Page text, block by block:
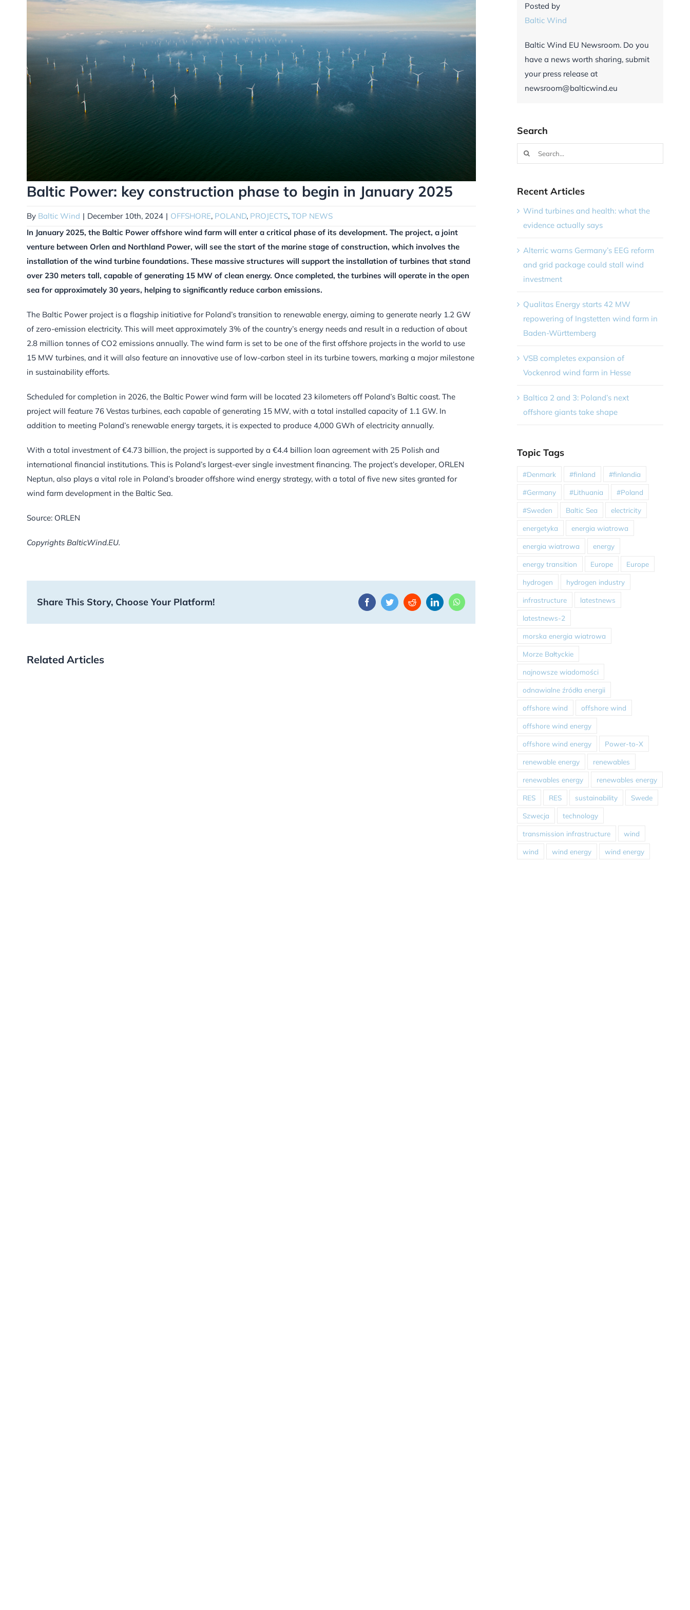
Baltic Power: key construction phase to begin in January 2025
By Baltic Wind | December 10th, 2024 | OFFSHORE, POLAND, PROJECTS, TOP NEWS
In January 2025, the Baltic Power offshore wind farm will enter a critical phase of its development. The project, a joint
venture between Orlen and Northland Power, will see the start of the marine stage of construction, which involves the
installation of the wind turbine foundations. These massive structures will support the installation of turbines that stand
over 230 meters tall, capable of generating 15 MW of clean energy. Once completed, the turbines will operate in the open
sea for approximately 30 years, helping to significantly reduce carbon emissions.
The Baltic Power project is a flagship initiative for Poland’s transition to renewable energy, aiming to generate nearly 1.2 GW
of zero-emission electricity. This will meet approximately 3% of the country’s energy needs and result in a reduction of about
2.8 million tonnes of CO2 emissions annually. The wind farm is set to be one of the first offshore projects in the world to use
15 MW turbines, and it will also feature an innovative use of low-carbon steel in its turbine towers, marking a major milestone
in sustainability efforts.
Scheduled for completion in 2026, the Baltic Power wind farm will be located 23 kilometers off Poland’s Baltic coast. The
project will feature 76 Vestas turbines, each capable of generating 15 MW, with a total installed capacity of 1.1 GW. In
addition to meeting Poland’s renewable energy targets, it is expected to produce 4,000 GWh of electricity annually.
With a total investment of €4.73 billion, the project is supported by a €4.4 billion loan agreement with 25 Polish and
international financial institutions. This is Poland’s largest-ever single investment financing. The project’s developer, ORLEN
Neptun, also plays a vital role in Poland’s broader offshore wind energy strategy, with a total of five new sites granted for
wind farm development in the Baltic Sea.
Source: ORLEN
Copyrights BalticWind.EU.
Share This Story, Choose Your Platform! FacebookTwitterRedditLinkedInWhatsApp
Related Articles
Posted by
Baltic Wind
Baltic Wind EU Newsroom. Do you
have a news worth sharing, submit
your press release at
newsroom@balticwind.eu
Search
Search
for:
Recent Articles
Wind turbines and health: what the
evidence actually says
Alterric warns Germany’s EEG reform
and grid package could stall wind
investment
Qualitas Energy starts 42 MW
repowering of Ingstetten wind farm in
Baden-Württemberg
VSB completes expansion of
Vockenrod wind farm in Hesse
Baltica 2 and 3: Poland’s next
offshore giants take shape
Topic Tags
#Denmark #finland #finlandia
#Germany #Lithuania #Poland
#Sweden Baltic Sea electricity
energetyka energia wiatrowa
energia wiatrowa energy
energy transition Europe Europe
hydrogen hydrogen industry
infrastructure latestnews
latestnews-2
morska energia wiatrowa
Morze Bałtyckie
najnowsze wiadomości
odnawialne źródła energii
offshore wind offshore wind
offshore wind energy
offshore wind energy Power-to-X
renewable energy renewables
renewables energy renewables energy
RES RES sustainability Swede
Szwecja technology
transmission infrastructure wind
wind wind energy wind energy